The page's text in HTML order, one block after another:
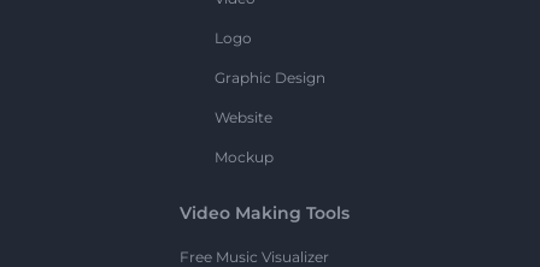
Logo
Graphic Design
Website
Mockup
Video Making Tools
Free Music Visualizer